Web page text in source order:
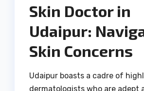
Skin Doctor in
Udaipur:
Skin Concerns
Udaipur boasts a cadre of
dermatologists who are adept